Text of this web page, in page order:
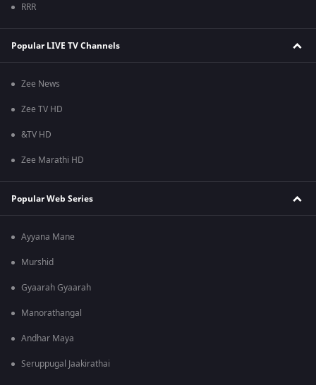
RRR
Popular LIVE TV Channels
Zee News
Zee TV HD
&TV HD
Zee Marathi HD
Popular Web Series
Ayyana Mane
Murshid
Gyaarah Gyaarah
Manorathangal
Andhar Maya
Seruppugal Jaakirathai